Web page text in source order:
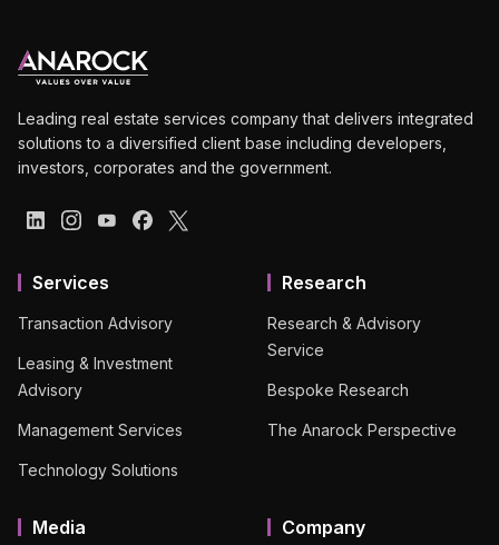
Leading real estate services company that delivers integrated
solutions to a diversified client base including developers,
investors, corporates and the government.
Services
Transaction Advisory
Leasing & Investment
Advisory
Management Services
Technology Solutions
Research
Research & Advisory
Service
Bespoke Research
The Anarock Perspective
Media Company